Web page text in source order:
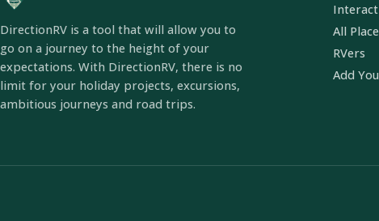
DirectionRV is a tool that will allow you to
go on a journey to the height of your
expectations. With DirectionRV, there is no
limit for your holiday projects, excursions,
ambitious journeys and road trips.
All
RVers
Add